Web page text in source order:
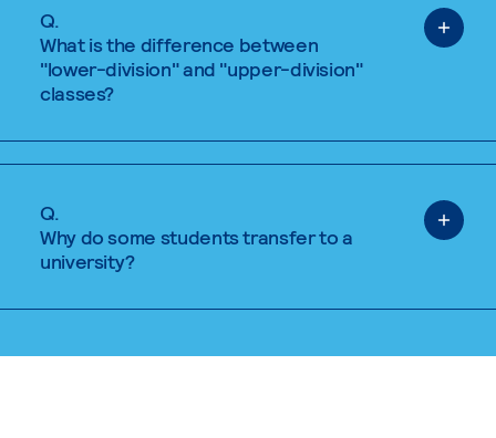
Q.
What is the difference between
"lower-division" and "upper-division"
classes?
Q.
Why do some students transfer to a
university?